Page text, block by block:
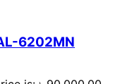
6202MN